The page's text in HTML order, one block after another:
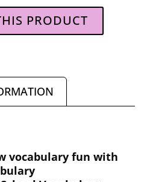
PRODUCT
vocabulary fun with